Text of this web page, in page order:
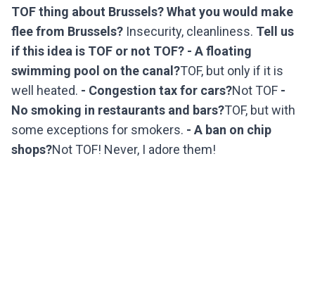
TOF thing about Brussels? What you would make
flee from Brussels? Insecurity, cleanliness. Tell us
if this idea is TOF or not TOF? - A floating
swimming pool on the canal?TOF, but only if it is
well heated. - Congestion tax for cars?Not TOF -
No smoking in restaurants and bars?TOF, but with
some exceptions for smokers. - A ban on chip
shops?Not TOF! Never, I adore them!